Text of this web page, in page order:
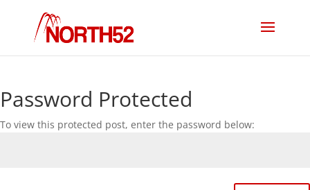
Password Protected
To view this protected post, enter the password below: